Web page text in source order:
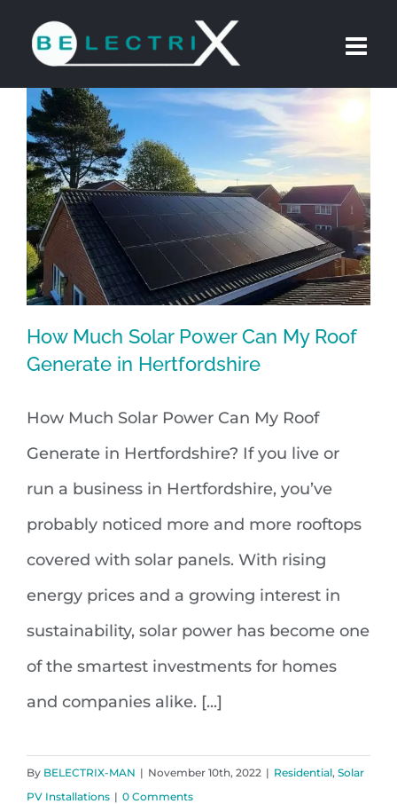
content
How Much Solar Power Can My
Roof Generate in Hertfordshire
How Much Solar Power Can My Roof
Generate in Hertfordshire
How Much Solar Power Can My Roof
Generate in Hertfordshire? If you live or
run a business in Hertfordshire, you’ve
probably noticed more and more rooftops
covered with solar panels. With rising
energy prices and a growing interest in
sustainability, solar power has become one
of the smartest investments for homes
and companies alike. [...]
By BELECTRIX-MAN | November 10th, 2022 | Residential, Solar
PV Installations | 0 Comments